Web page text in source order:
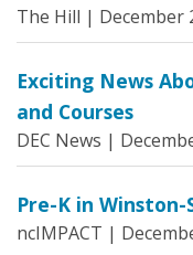
The Hill | December
Exciting News
and Courses
DEC News |
Pre-K in Winston-
ncIMPACT |